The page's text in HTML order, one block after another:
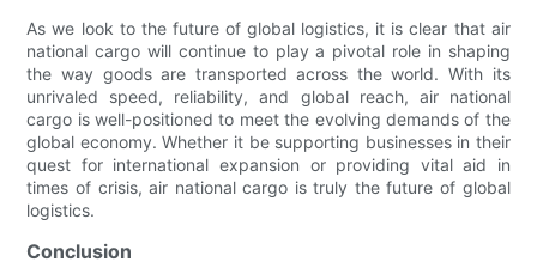
As we look to the future of global logistics, it is clear that air
national cargo will continue to play a pivotal role in shaping
the way goods are transported across the world. With its
unrivaled speed, reliability, and global reach, air national
cargo is well-positioned to meet the evolving demands of the
global economy. Whether it be supporting businesses in their
quest for international expansion or providing vital aid in
times of crisis, air national cargo is truly the future of global
logistics.
Conclusion